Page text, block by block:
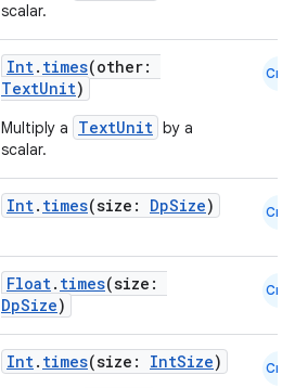
scalar.
Int. times(other:
TextUnit)
Multiply a TextUnit by a
scalar.
Cmn
Int. times(size: DpSize) Cmn
Float. times(size:
DpSize)
Cmn
Int. times(size: IntSize) Cmn